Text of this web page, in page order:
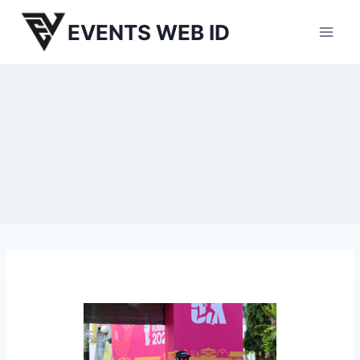
Skip
content
EVENTS WEB ID